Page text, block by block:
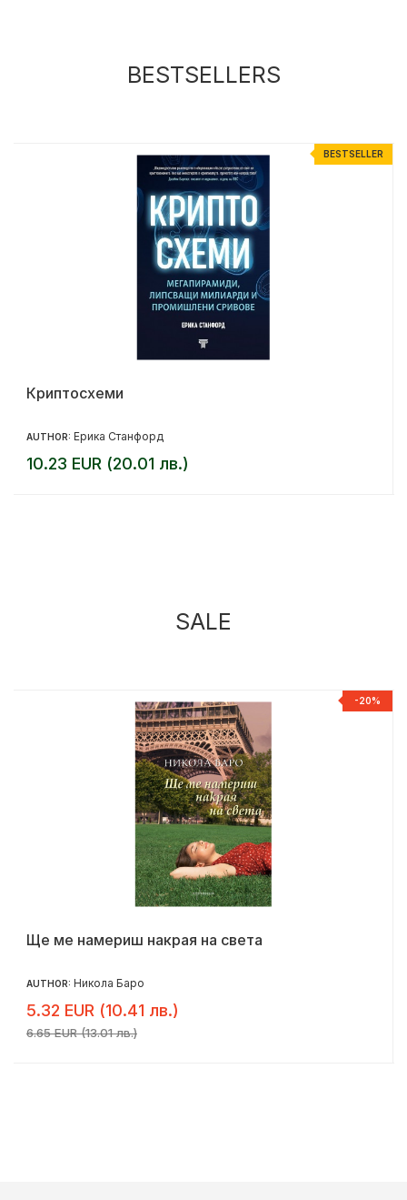
BESTSELLERS
BESTSELLER
Криптосхеми
AUTHOR: Ерика Станфорд
10.23 EUR (20.01 лв.)
SALE
-20%
Ще ме намериш накрая на света
AUTHOR: Никола Баро
5.32 EUR (10.41 лв.)
6.65 EUR (13.01 лв.)